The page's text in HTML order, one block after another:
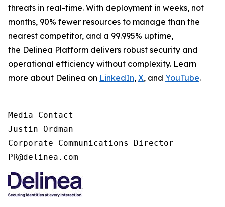
threats in real-time. With deployment in weeks, not
months, 90% fewer resources to manage than the
nearest competitor, and a 99.995% uptime,
the Delinea Platform delivers robust security and
operational efficiency without complexity. Learn
more about Delinea on LinkedIn, X, and YouTube.
Media Contact
Justin Ordman
Corporate Communications Director
PR@delinea.com